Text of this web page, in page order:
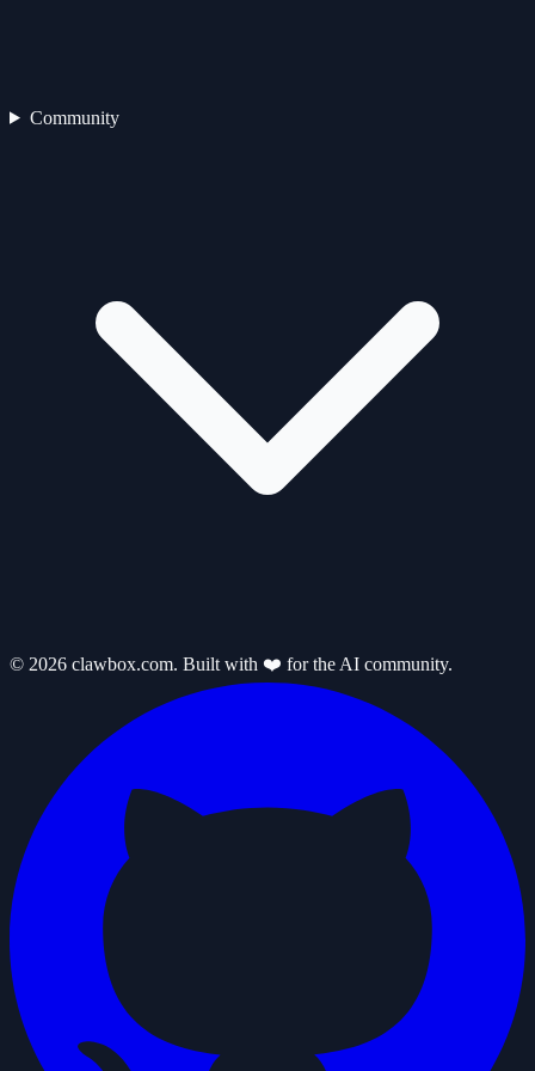
Community
© 2026 clawbox.com. Built with ❤️ for the AI community.